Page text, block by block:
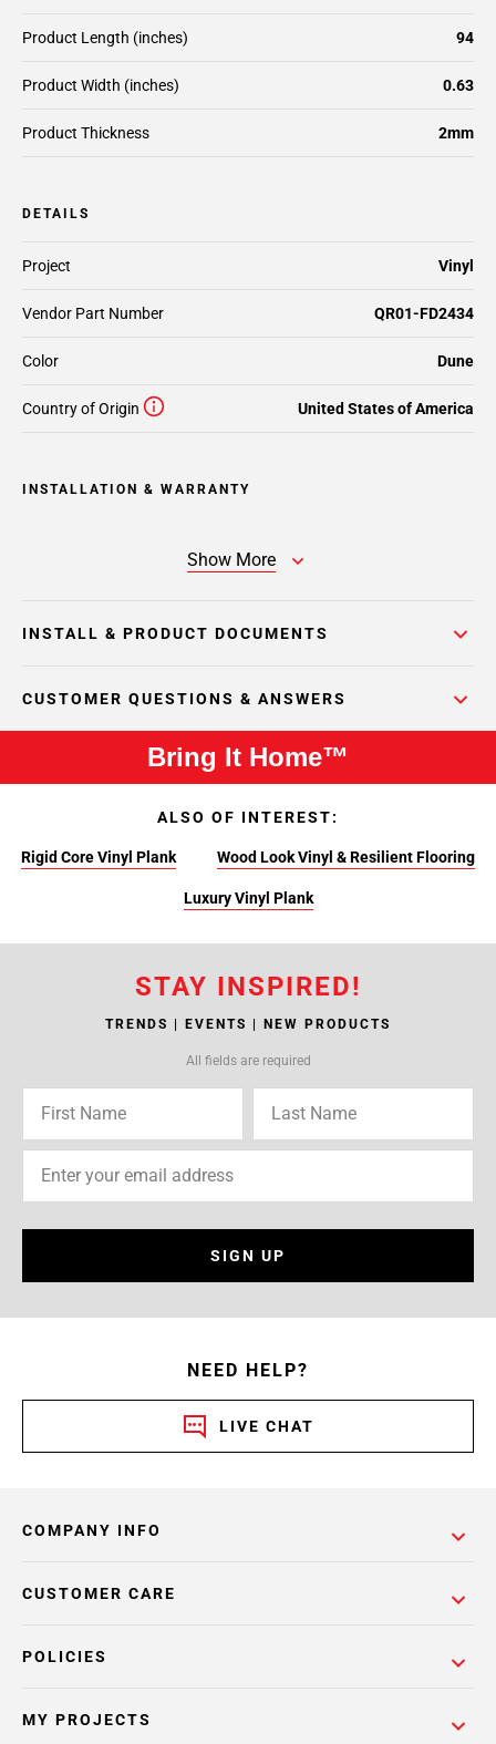
Product Length (inches) 94
Product Width (inches) 0.63
Product Thickness 2mm
DETAILS
Project Vinyl
Vendor Part Number QR01-FD2434
Color Dune
Country of Origin United States of America
INSTALLATION & WARRANTY
Show More
INSTALL & PRODUCT DOCUMENTS
CUSTOMER QUESTIONS & ANSWERS
Bring It Home™
ALSO OF INTEREST:
Rigid Core Vinyl Plank Wood Look Vinyl & Resilient Flooring
Luxury Vinyl Plank
STAY INSPIRED!
TRENDS | EVENTS | NEW PRODUCTS
All fields are required
SIGN UP
NEED HELP?
LIVE CHAT
COMPANY INFO
POLICIES
CUSTOMER CARE
MY PROJECTS